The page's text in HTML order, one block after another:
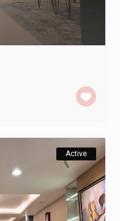
Active